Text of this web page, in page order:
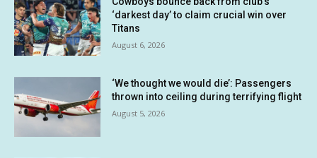
‘darkest day’ to claim crucial win over
Titans
August 6, 2026
‘We thought we would die’: Passengers
thrown into ceiling during terrifying flight
August 5, 2026